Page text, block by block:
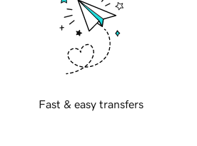
Fast & easy transfers